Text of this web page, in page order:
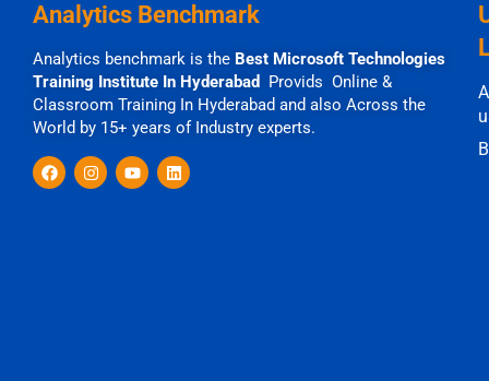
Analytics Benchmark
Analytics benchmark is the Best Microsoft Technologies
Training Institute In Hyderabad
Provids Online &
Classroom Training In Hyderabad and also Across the
World by 15+ years of Industry experts.